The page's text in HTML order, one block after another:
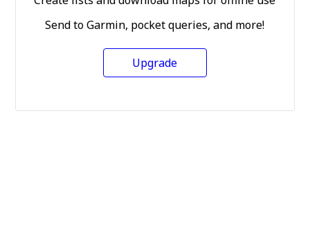
Send to Garmin, pocket queries, and more!
Upgrade